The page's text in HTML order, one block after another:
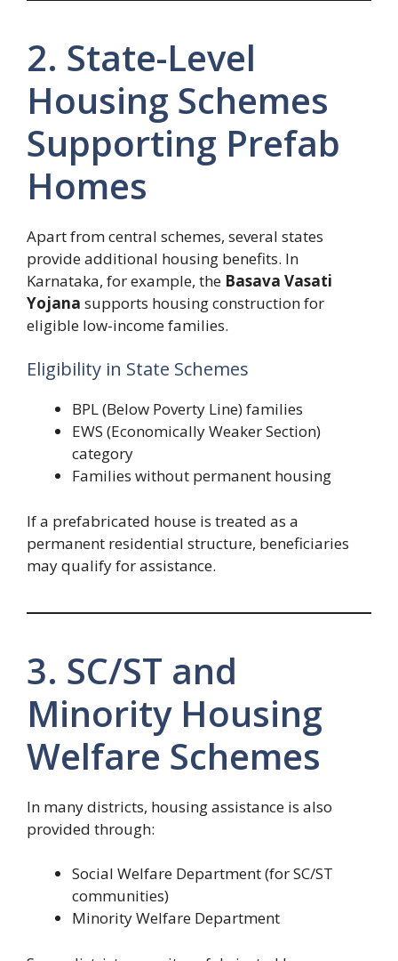
2. State-Level
Housing Schemes
Supporting Prefab
Homes
Apart from central schemes, several states
provide additional housing benefits. In
Karnataka, for example, the Basava Vasati
Yojana supports housing construction for
eligible low-income families.
Eligibility in State Schemes
BPL (Below Poverty Line) families
EWS (Economically Weaker Section)
category
Families without permanent housing
If a prefabricated house is treated as a
permanent residential structure, beneficiaries
may qualify for assistance.
3. SC/ST and
Minority Housing
Welfare Schemes
In many districts, housing assistance is also
provided through:
Social Welfare Department (for SC/ST
communities)
Minority Welfare Department